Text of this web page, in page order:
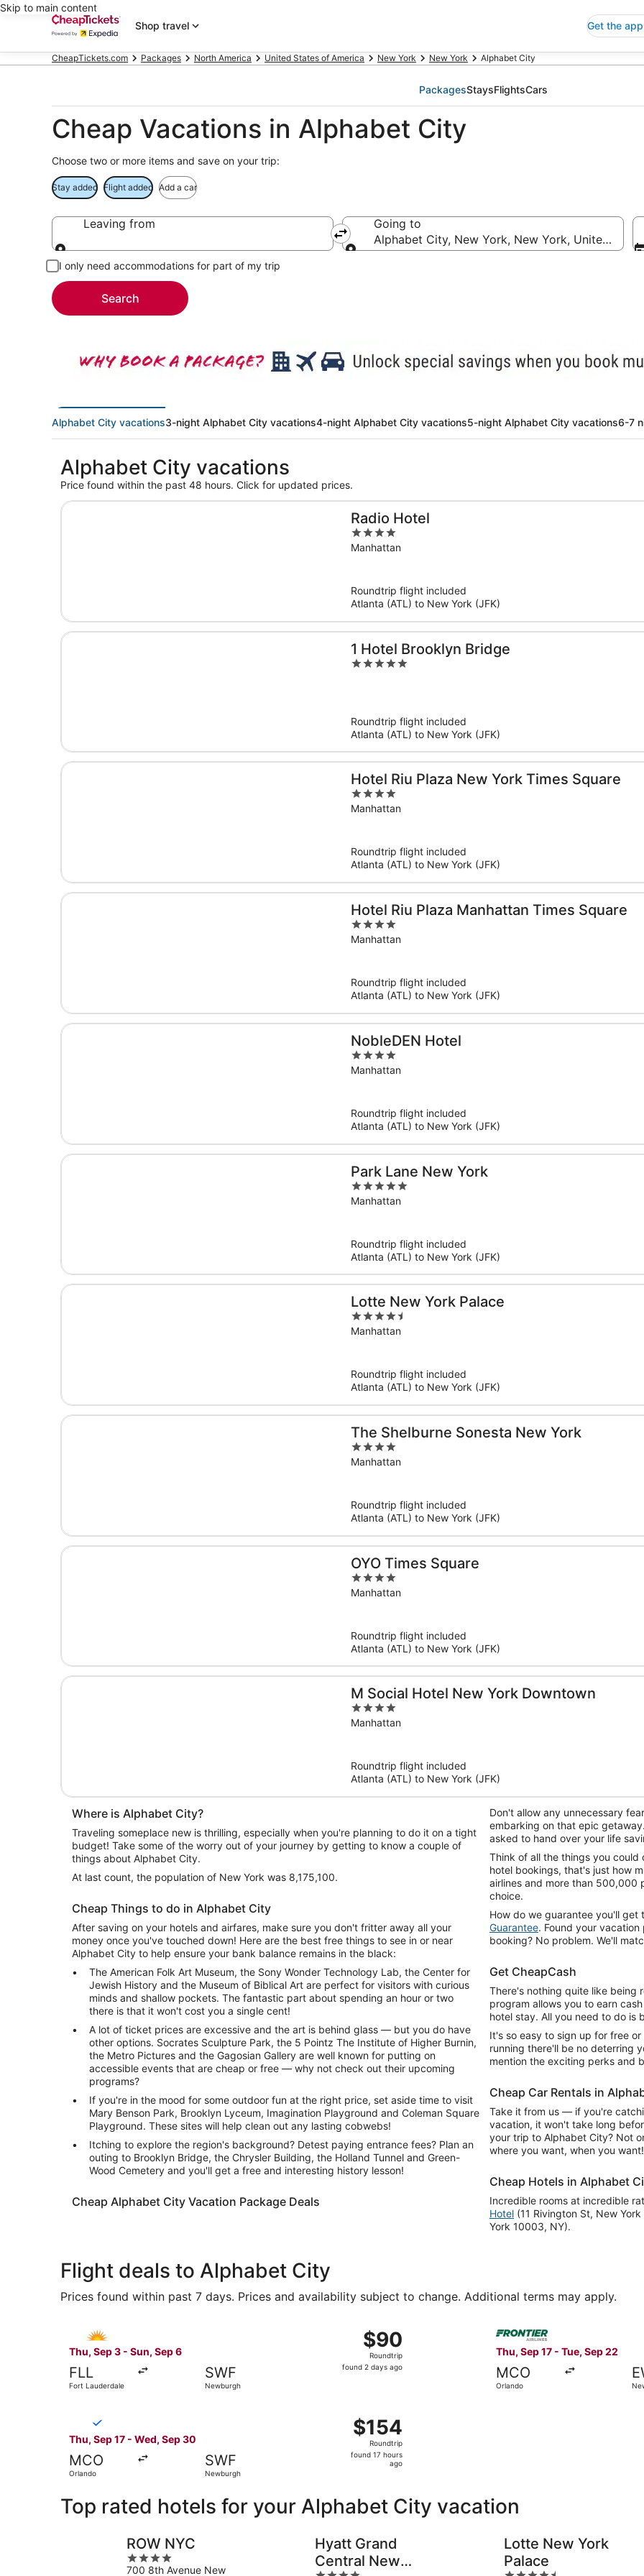
Skip to main content
Shop travel
Get the app
CheapTickets.com Packages North America United States of America New York New York Alphabet City
PackagesStaysFlightsCars
Cheap Vacations in Alphabet City
Choose two or more items and save on your trip:
Stay added Flight added Add a car
Leaving from
Leaving from
Going to
Alphabet City, New York, New York, United
I only need accommodations for part of my trip
Search
Alphabet City vacations3-night Alphabet City vacations4-night Alphabet City vacations5-night Alphabet City vacations6-7
Alphabet City vacations
Price found within the past 48 hours. Click for updated prices.
Radio Hotel
4
out
Manhattan
Roundtrip flight included
Atlanta (ATL) to New York (JFK)
1 Hotel Brooklyn Bridge
5
Roundtrip flight included
Atlanta (ATL) to New York (JFK)
Hotel Riu Plaza New York Times Square
4
out
Manhattan
Roundtrip flight included
Atlanta (ATL) to New York (JFK)
Hotel Riu Plaza Manhattan Times Square
4
out
Manhattan
Roundtrip flight included
Atlanta (ATL) to New York (JFK)
NobleDEN Hotel
4
out
Manhattan
Roundtrip flight included
Atlanta (ATL) to New York (JFK)
Park Lane New York
5
out
Manhattan
Roundtrip flight included
Atlanta (ATL) to New York (JFK)
Lotte New York Palace
4.5
out
Manhattan
Roundtrip flight included
Atlanta (ATL) to New York (JFK)
The Shelburne Sonesta New York
4
out
Manhattan
Roundtrip flight included
Atlanta (ATL) to New York (JFK)
OYO Times Square
4
out
Manhattan
Roundtrip flight included
Atlanta (ATL) to New York (JFK)
M Social Hotel New York Downtown
4
out
Manhattan
Roundtrip flight included
Atlanta (ATL) to New York (JFK)
Where is Alphabet City?
Traveling someplace new is thrilling, especially when you're planning to do it on a tight
budget! Take some of the worry out of your journey by getting to know a couple of
things about Alphabet City.
At last count, the population of New York was 8,175,100.
Cheap Things to do in Alphabet City
After saving on your hotels and airfares, make sure you don't fritter away all your
money once you've touched down! Here are the best free things to see in or near
Alphabet City to help ensure your bank balance remains in the black:
The American Folk Art Museum, the Sony Wonder Technology Lab, the Center for
Jewish History and the Museum of Biblical Art are perfect for visitors with curious
minds and shallow pockets. The fantastic part about spending an hour or two
there is that it won't cost you a single cent!
A lot of ticket prices are excessive and the art is behind glass — but you do have
other options. Socrates Sculpture Park, the 5 Pointz The Institute of Higher Burnin,
the Metro Pictures and the Gagosian Gallery are well known for putting on
accessible events that are cheap or free — why not check out their upcoming
programs?
If you're in the mood for some outdoor fun at the right price, set aside time to visit
Mary Benson Park, Brooklyn Lyceum, Imagination Playground and Coleman Square
Playground. These sites will help clean out any lasting cobwebs!
Itching to explore the region's background? Detest paying entrance fees? Plan an
outing to Brooklyn Bridge, the Chrysler Building, the Holland Tunnel and Green-
Wood Cemetery and you'll get a free and interesting history lesson!
Cheap Alphabet City Vacation Package Deals
Don't allow any unnecessary
embarking on that epic
asked to hand over your life
Think of all the things you
hotel bookings, that's just how
airlines and more than 500,000
choice.
How do we guarantee you'll get
Guarantee. Found your
booking? No problem. We'll
Get CheapCash
There's nothing quite like being
program allows you to earn
hotel stay. All you need to do is
It's so easy to sign up for free or
running there'll be no deterring
mention the exciting perks and
Cheap Car Rentals in
Take it from us — if you're
vacation, it won't take long
your trip to Alphabet City? Not
where you want, when you want!
Cheap Hotels in Alphabet
Incredible rooms at incredible
Hotel (11 Rivington St, New
York 10003, NY).
Flight deals to Alphabet City
Prices found within past 7 days. Prices and availability subject to change. Additional terms may apply.
Thu, Sep 3 - Sun, Sep 6
FLL
Fort Lauderdale
SWF
Newburgh
$90
Roundtrip,
found
$90
Roundtrip
found 2 days ago
Select Allegiant Air flight, departing Thu, Sep 3 from Fort Lauderdale to Newburgh, returning Sun, Sep 6,
Thu, Sep 17 - Tue, Sep 22
MCO
Orlando
Select Frontier Airlines
Thu, Sep 17 - Wed, Sep 30
MCO
Orlando
SWF
Newburgh
$154
Roundtrip,
found
$154
Roundtrip
found 17 hours
ago
Top rated hotels for your Alphabet City vacation
ROW NYC
4
700 8th Avenue New
Hyatt Grand
Central New
Lotte New York
Palace